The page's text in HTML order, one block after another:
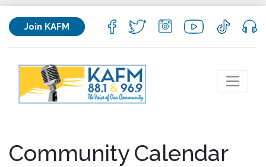
Join KAFM
Community Calendar